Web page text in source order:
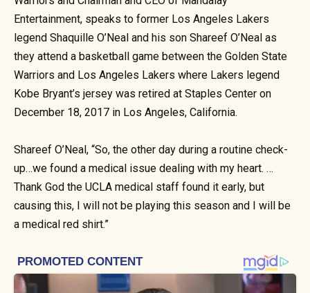
Entertainment, speaks to former Los Angeles Lakers
legend Shaquille O’Neal and his son Shareef O’Neal as
they attend a basketball game between the Golden State
Warriors and Los Angeles Lakers where Lakers legend
Kobe Bryant’s jersey was retired at Staples Center on
December 18, 2017 in Los Angeles, California.
Shareef O’Neal, “So, the other day during a routine check-
up…we found a medical issue dealing with my heart. …
Thank God the UCLA medical staff found it early, but
causing this, I will not be playing this season and I will be
a medical red shirt.”